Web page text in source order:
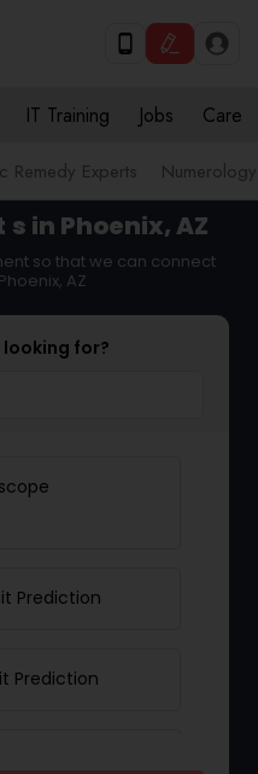
IT Training Jobs Care
Remedy Experts Numerology
s in Phoenix, AZ
so that we can connect
AZ
for?
Prediction
Prediction